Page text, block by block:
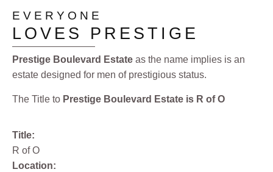
EVERYONE
LOVES PRESTIGE
Prestige Boulevard Estate as the name implies is an
estate designed for men of prestigious status.
The Title to Prestige Boulevard Estate is R of O
Title:
R of O
Location: